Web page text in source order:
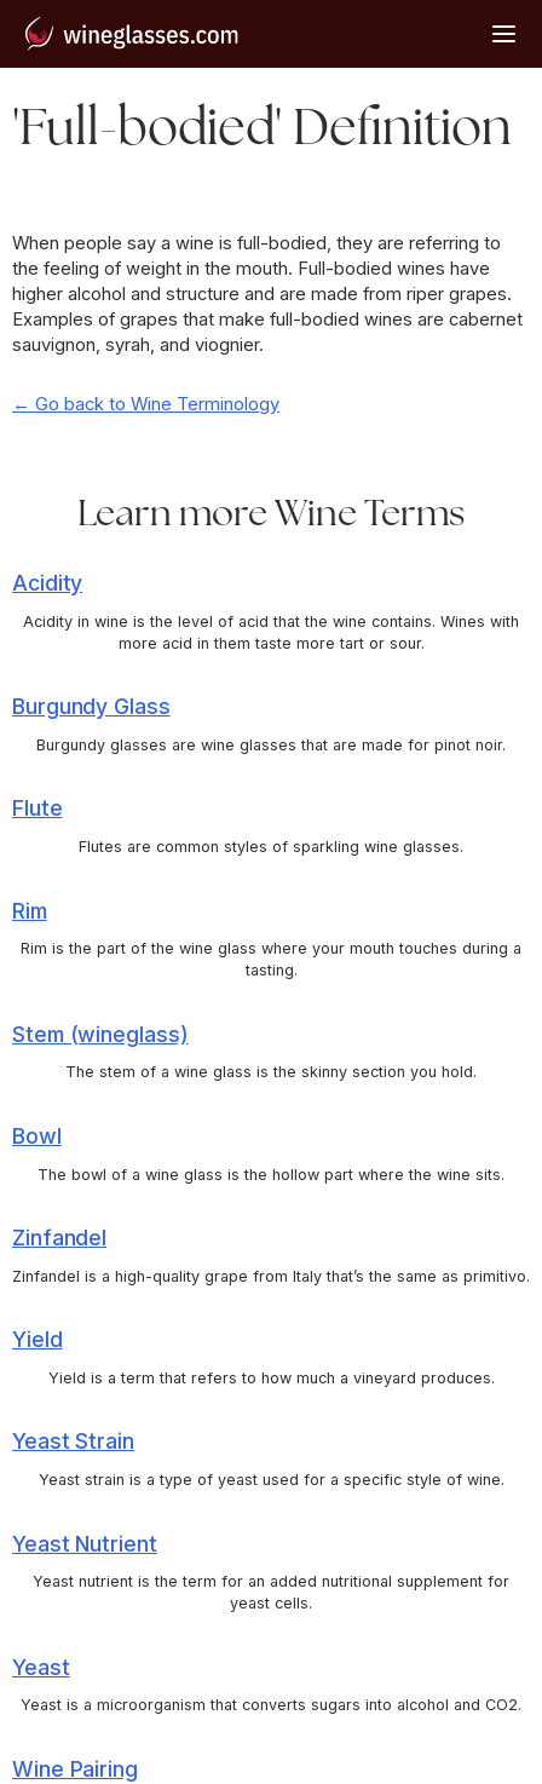
'Full-bodied' Definition
When people say a wine is full-bodied, they are referring to
the feeling of weight in the mouth. Full-bodied wines have
higher alcohol and structure and are made from riper grapes.
Examples of grapes that make full-bodied wines are cabernet
sauvignon, syrah, and viognier.
← Go back to Wine Terminology
Learn more Wine Terms
Acidity
Acidity in wine is the level of acid that the wine contains. Wines with
more acid in them taste more tart or sour.
Burgundy Glass
Burgundy glasses are wine glasses that are made for pinot noir.
Flute
Flutes are common styles of sparkling wine glasses.
Rim
Rim is the part of the wine glass where your mouth touches during a
tasting.
Stem (wineglass)
The stem of a wine glass is the skinny section you hold.
Bowl
The bowl of a wine glass is the hollow part where the wine sits.
Zinfandel
Zinfandel is a high-quality grape from Italy that’s the same as primitivo.
Yield
Yield is a term that refers to how much a vineyard produces.
Yeast Strain
Yeast strain is a type of yeast used for a specific style of wine.
Yeast Nutrient
Yeast nutrient is the term for an added nutritional supplement for
yeast cells.
Yeast
Yeast is a microorganism that converts sugars into alcohol and CO2.
Wine Pairing